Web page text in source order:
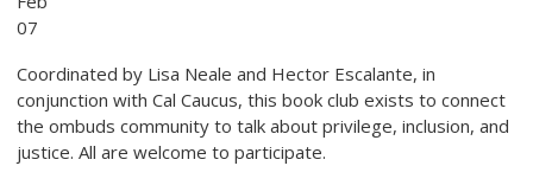
07
Coordinated by Lisa Neale and Hector Escalante, in
conjunction with Cal Caucus, this book club exists to connect
the ombuds community to talk about privilege, inclusion, and
justice. All are welcome to participate.